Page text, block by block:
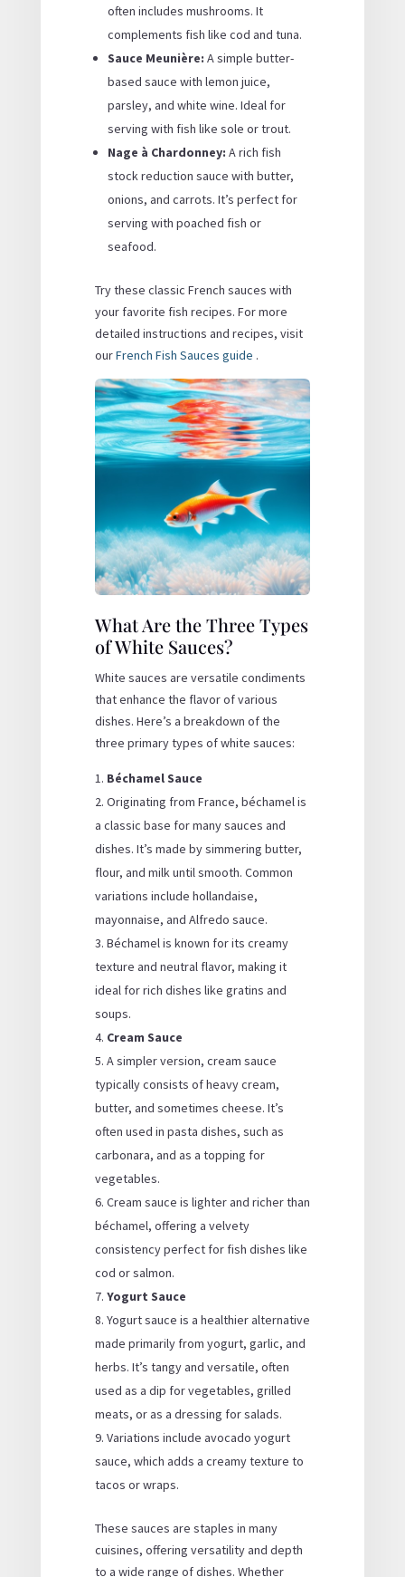
often includes mushrooms. It
complements fish like cod and tuna.
Sauce Meunière: A simple butter-
based sauce with lemon juice,
parsley, and white wine. Ideal for
serving with fish like sole or trout.
Nage à Chardonney: A rich fish
stock reduction sauce with butter,
onions, and carrots. It’s perfect for
serving with poached fish or
seafood.
Try these classic French sauces with
your favorite fish recipes. For more
detailed instructions and recipes, visit
ourFrench Fish Sauces guide .
What Are the Three Types
of White Sauces?
White sauces are versatile condiments
that enhance the flavor of various
dishes. Here’s a breakdown of the
three primary types of white sauces:
Béchamel Sauce
Originating from France, béchamel is
a classic base for many sauces and
dishes. It’s made by simmering butter,
flour, and milk until smooth. Common
variations include hollandaise,
mayonnaise, and Alfredo sauce.
Béchamel is known for its creamy
texture and neutral flavor, making it
ideal for rich dishes like gratins and
soups.
Cream Sauce
A simpler version, cream sauce
typically consists of heavy cream,
butter, and sometimes cheese. It’s
often used in pasta dishes, such as
carbonara, and as a topping for
vegetables.
Cream sauce is lighter and richer than
béchamel, offering a velvety
consistency perfect for fish dishes like
cod or salmon.
Yogurt Sauce
Yogurt sauce is a healthier alternative
made primarily from yogurt, garlic, and
herbs. It’s tangy and versatile, often
used as a dip for vegetables, grilled
meats, or as a dressing for salads.
Variations include avocado yogurt
sauce, which adds a creamy texture to
tacos or wraps.
These sauces are staples in many
cuisines, offering versatility and depth
to a wide range of dishes. Whether